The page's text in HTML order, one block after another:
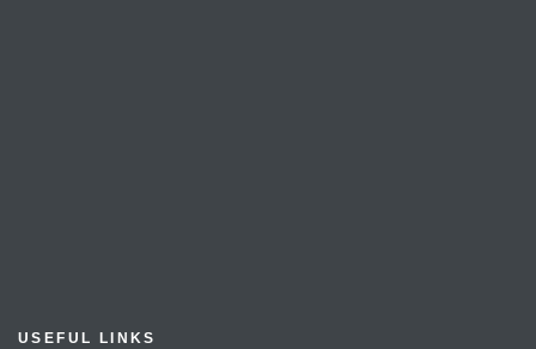
USEFUL LINKS